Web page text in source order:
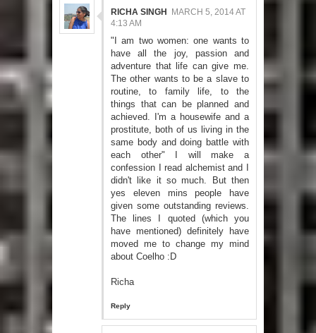
RICHA SINGH
MARCH 5, 2014 AT
4:13 AM
"I am two women: one wants to
have all the joy, passion and
adventure that life can give me.
The other wants to be a slave to
routine, to family life, to the
things that can be planned and
achieved. I'm a housewife and a
prostitute, both of us living in the
same body and doing battle with
each other" I will make a
confession I read alchemist and I
didn't like it so much. But then
yes eleven mins people have
given some outstanding reviews.
The lines I quoted (which you
have mentioned) definitely have
moved me to change my mind
about Coelho :D
Richa
Reply